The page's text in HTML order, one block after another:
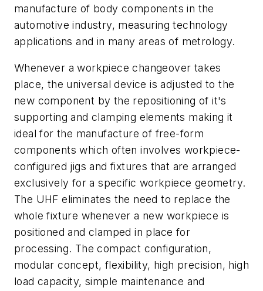
manufacture of body components in the
automotive industry, measuring technology
applications and in many areas of metrology.
Whenever a workpiece changeover takes
place, the universal device is adjusted to the
new component by the repositioning of it's
supporting and clamping elements making it
ideal for the manufacture of free-form
components which often involves workpiece-
configured jigs and fixtures that are arranged
exclusively for a specific workpiece geometry.
The UHF eliminates the need to replace the
whole fixture whenever a new workpiece is
positioned and clamped in place for
processing. The compact configuration,
modular concept, flexibility, high precision, high
load capacity, simple maintenance and